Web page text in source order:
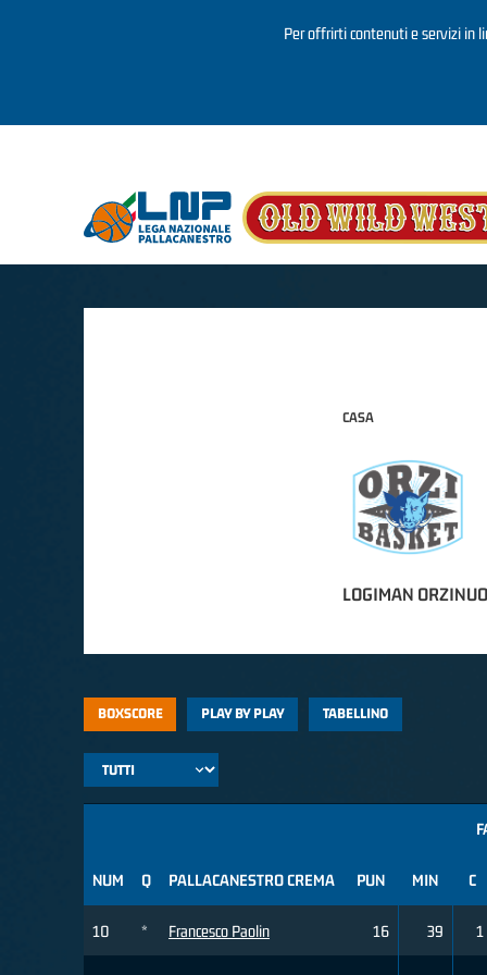
Per offrirti contenuti e servizi in
CASA
LOGIMAN
BOXSCORE PLAY BY PLAY TABELLINO
NUM Q PALLACANESTRO CREMA
10 * Francesco Paolin
PUN MIN C
16 39 1